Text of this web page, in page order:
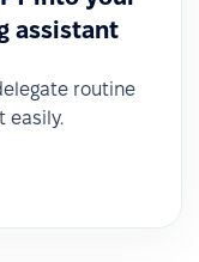
assistant
routine
easily.